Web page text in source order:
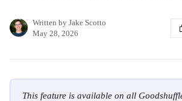
Written by Jake Scotto
May 28, 2026
This feature is available on all